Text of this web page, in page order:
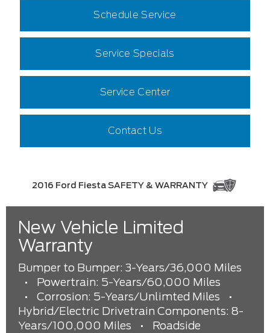
Schedule Service
Service Specials
Service Center
Contact Us
2016 Ford Fiesta SAFETY & WARRANTY
New Vehicle Limited
Warranty
Bumper to Bumper: 3-Years/36,000 Miles
•
Powertrain: 5-Years/60,000 Miles
•
Corrosion: 5-Years/Unlimted Miles
•
Hybrid/Electric Drivetrain Components: 8-
Years/100,000 Miles
•
Roadside